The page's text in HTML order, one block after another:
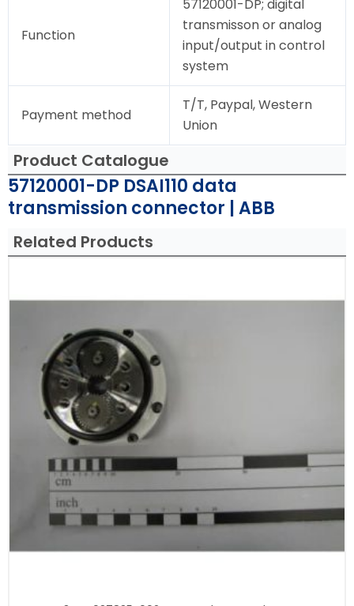
Function
57120001-DP; digital
transmisson or analog
input/output in control
system
Payment method
T/T, Paypal, Western
Union
Product Catalogue
57120001-DP DSAI110 data
transmission connector | ABB
Related Products